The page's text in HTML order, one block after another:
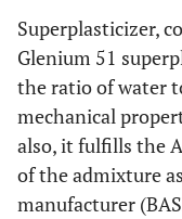
Superplasticizer,
Glenium 51
the ratio of water
mechanical
also, it fulfills the
of the admixture
manufacturer